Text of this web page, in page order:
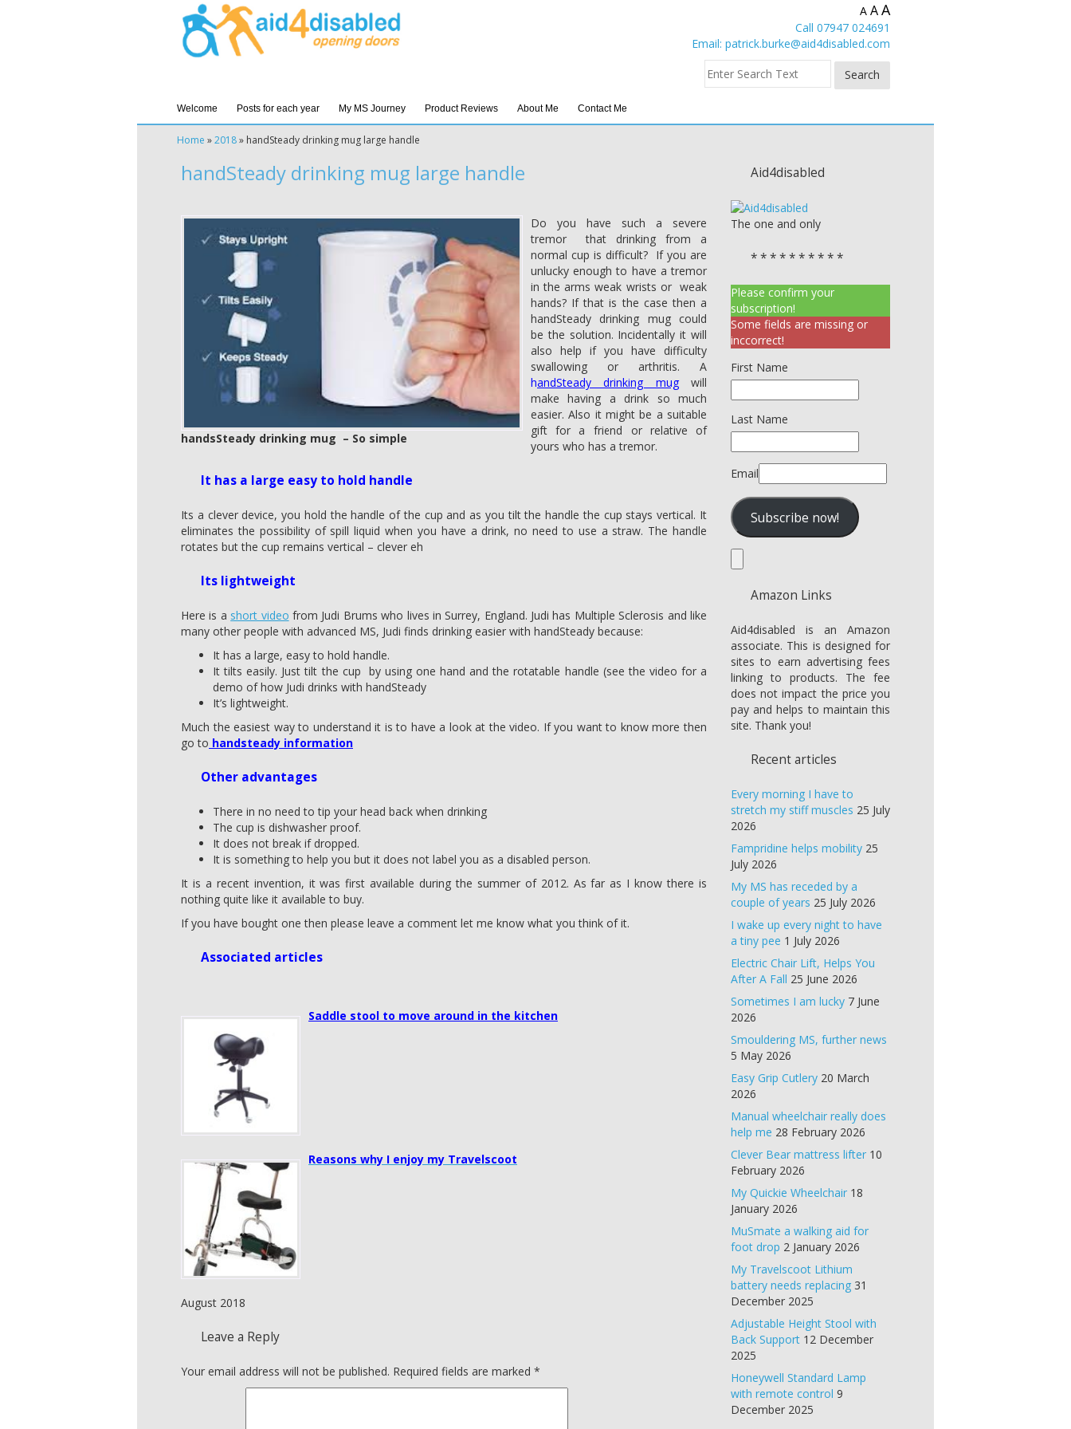
A AA
Call 07947 024691
Email: patrick.burke@aid4disabled.com
Welcome Posts for each year My MS Journey Product Reviews About Me Contact Me
Home »2018» handSteady drinking mug large handle
handSteady drinking mug large handle
handsSteady drinking mug – So simple
Do you have such a severe
tremor that drinking from a
normal cup is difficult? If you are
unlucky enough to have a tremor
in the arms weak wrists or weak
hands? If that is the case then a
handSteady drinking mug could
be the solution. Incidentally it will
also help if you have difficulty
swallowing or arthritis. A
handSteady drinking mug
will
make having a drink so much
easier. Also it might be a suitable
gift for a friend or relative of
yours who has a tremor.
It has a large easy to hold handle
Its a clever device, you hold the handle of the cup and as you tilt the handle the cup stays vertical. It
eliminates the possibility of spill liquid when you have a drink, no need to use a straw. The handle
rotates but the cup remains vertical – clever eh
Its lightweight
Here is a short video from Judi Brums who lives in Surrey, England. Judi has Multiple Sclerosis and like
many other people with advanced MS, Judi finds drinking easier with handSteady because:
It has a large, easy to hold handle.
It tilts easily. Just tilt the cup by using one hand and the rotatable handle (see the video for a
demo of how Judi drinks with handSteady
It’s lightweight.
Much the easiest way to understand it is to have a look at the video. If you want to know more then
go to handsteady information
Other advantages
There in no need to tip your head back when drinking
The cup is dishwasher proof.
It does not break if dropped.
It is something to help you but it does not label you as a disabled person.
It is a recent invention, it was first available during the summer of 2012. As far as I know there is
nothing quite like it available to buy.
If you have bought one then please leave a comment let me know what you think of it.
Associated articles
Saddle stool to move around in the kitchen
Reasons why I enjoy my Travelscoot
August 2018
Leave a Reply
Your email address will not be published. Required fields are marked *
Aid4disabled
The one and only
* * * * * * * * * *
Please confirm your
subscription!
Some fields are missing or
inccorrect!
First Name
Last Name
Email
Amazon Links
Aid4disabled is an Amazon
associate. This is designed for
sites to earn advertising fees
linking to products. The fee
does not impact the price you
pay and helps to maintain this
site. Thank you!
Recent articles
Every morning I have to
stretch my stiff muscles 25 July
2026
Fampridine helps mobility 25
July 2026
My MS has receded by a
couple of years 25 July 2026
I wake up every night to have
a tiny pee 1 July 2026
Electric Chair Lift, Helps You
After A Fall 25 June 2026
Sometimes I am lucky 7 June
2026
Smouldering MS, further news
5 May 2026
Easy Grip Cutlery 20 March
2026
Manual wheelchair really does
help me 28 February 2026
Clever Bear mattress lifter 10
February 2026
My Quickie Wheelchair 18
January 2026
MuSmate a walking aid for
foot drop 2 January 2026
My Travelscoot Lithium
battery needs replacing 31
December 2025
Adjustable Height Stool with
Back Support 12 December
2025
Honeywell Standard Lamp
with remote control 9
December 2025